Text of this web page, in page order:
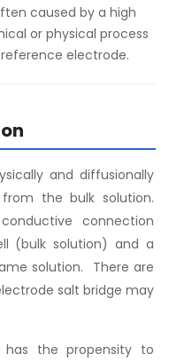
caused by a high
or physical process
electrode.
and diffusionally
the bulk solution.
connection
(bulk solution) and a
solution. There are
salt bridge may
the propensity to